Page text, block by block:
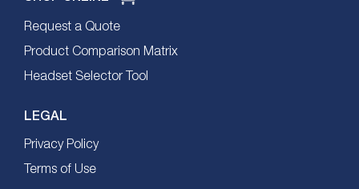
Request a Quote
Product Comparison Matrix
Headset Selector Tool
LEGAL
Privacy Policy
Terms of Use